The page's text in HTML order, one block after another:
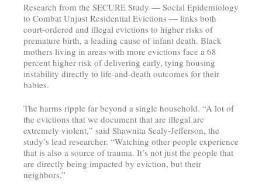
Research from the SECURE Study — Social Epidemiology
to Combat Unjust Residential Evictions — links both
court-ordered and illegal evictions to higher risks of
premature birth, a leading cause of infant death. Black
mothers living in areas with more evictions face a 68
percent higher risk of delivering early, tying housing
instability directly to life-and-death outcomes for their
babies.
The harms ripple far beyond a single household. “A lot of
the evictions that we document that are illegal are
extremely violent,” said Shawnita Sealy-Jefferson, the
study’s lead researcher. “Watching other people experience
that is also a source of trauma. It’s not just the people that
are directly being impacted by eviction, but their
neighbors.”